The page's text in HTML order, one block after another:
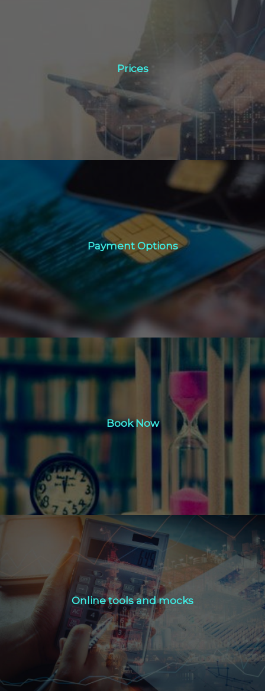
Prices
Click Here
Payment Options
Payment Options
Click Here
Book Now
Online tools and mocks
Online tools and mocks
Click Here